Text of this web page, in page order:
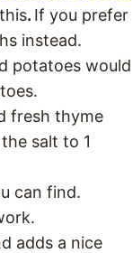
. If you prefer
instead.
potatoes would
fresh thyme
salt to 1
can find.
adds a nice